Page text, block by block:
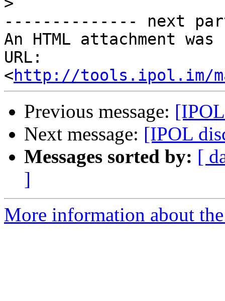
-------------- next
An HTML attachment
URL:
<http://tools.ipol.im/
Previous message:
Next message: [IPOL
Messages sorted by: [
]
More information about